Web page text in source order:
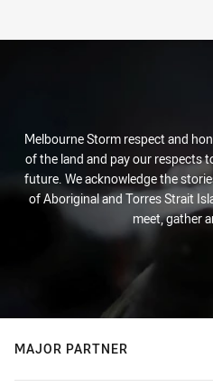
Melbourne Storm respect and
of the land and pay our respects
future. We acknowledge the
of Aboriginal and Torres Strait
meet, gather
MAJOR PARTNER